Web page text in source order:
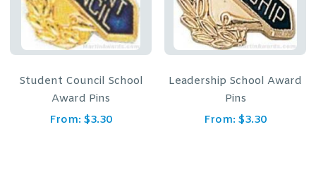
Student Council School
Award Pins
From: $3.30
Leadership School Award
Pins
From: $3.30